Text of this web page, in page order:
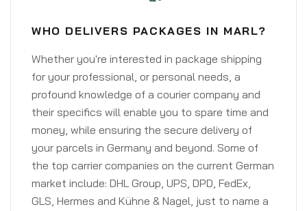
WHO DELIVERS PACKAGES IN MARL?
Whether you're interested in package shipping
for your professional, or personal needs, a
profound knowledge of a courier company and
their specifics will enable you to spare time and
money, while ensuring the secure delivery of
your parcels in Germany and beyond. Some of
the top carrier companies on the current German
market include: DHL Group, UPS, DPD, FedEx,
GLS, Hermes and Kühne & Nagel, just to name a